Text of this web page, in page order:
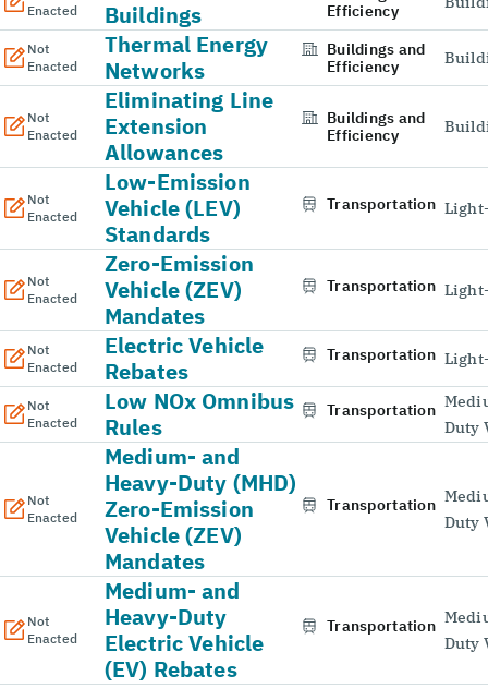
Enacted
Buildings
Efficiency
Not
Enacted
Thermal Energy
Networks
Buildings and
Efficiency
Not
Enacted
Eliminating Line
Extension
Allowances
Buildings and
Efficiency
Not
Enacted
Low-Emission
Vehicle (LEV)
Standards
Transportation
Not
Enacted
Zero-Emission
Vehicle (ZEV)
Mandates
Transportation
Not
Enacted
Electric Vehicle
Rebates
Transportation
Not
Enacted
Low NOx Omnibus
Rules
Transportation
Duty
Not
Enacted
Medium- and
Heavy-Duty (MHD)
Zero-Emission
Vehicle (ZEV)
Mandates
Transportation
Duty
Not
Enacted
Medium- and
Heavy-Duty
Electric Vehicle
(EV) Rebates
Transportation
Duty